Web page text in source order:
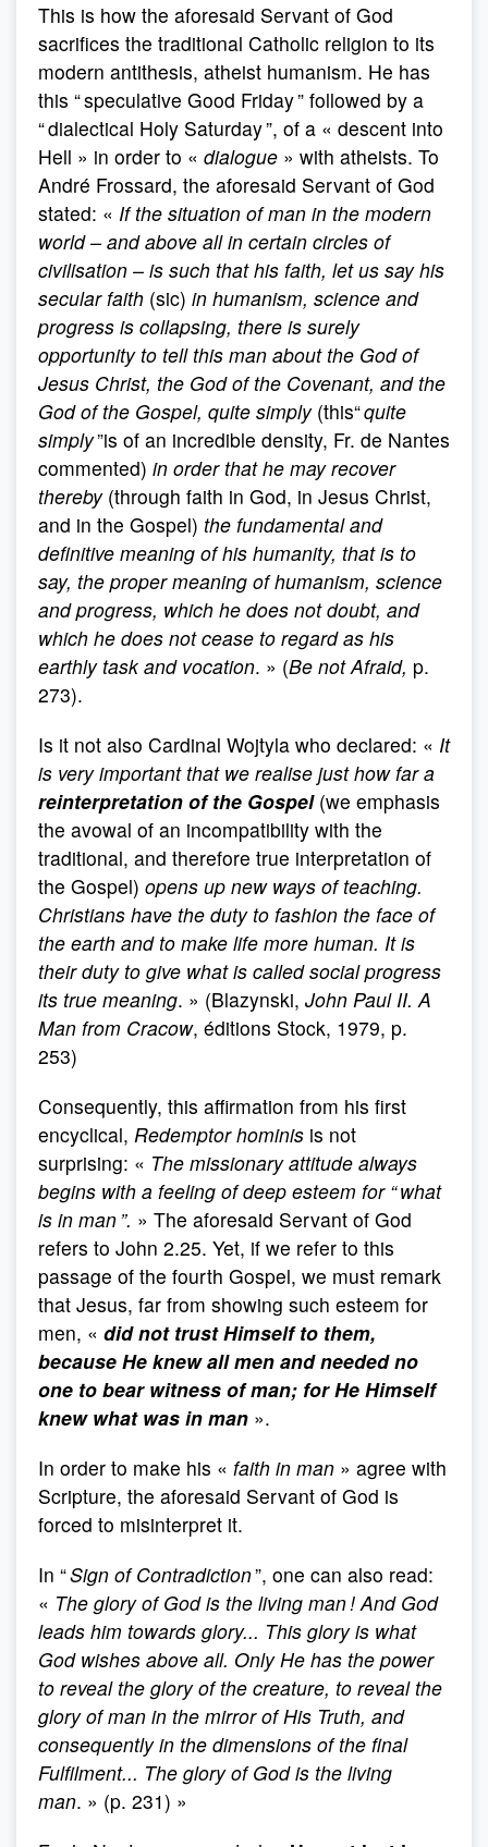
This is how the aforesaid Servant of God
sacrifices the traditional Catholic religion to its
modern antithesis, atheist humanism. He has
this “ speculative Good Friday ” followed by a
“ dialectical Holy Saturday ”, of a « descent into
Hell » in order to « dialogue » with atheists. To
André Frossard, the aforesaid Servant of God
stated: « If the situation of man in the modern
world – and above all in certain circles of
civilisation – is such that his faith, let us say his
secular faith (sic) in humanism, science and
progress is collapsing, there is surely
opportunity to tell this man about the God of
Jesus Christ, the God of the Covenant, and the
God of the Gospel, quite simply (this“quite
simply”is of an incredible density, Fr. de Nantes
commented) in order that he may recover
thereby (through faith in God, in Jesus Christ,
and in the Gospel) the fundamental and
definitive meaning of his humanity, that is to
say, the proper meaning of humanism, science
and progress, which he does not doubt, and
which he does not cease to regard as his
earthly task and vocation. » (Be not Afraid, p.
273).
Is it not also Cardinal Wojtyla who declared: « It
is very important that we realise just how far a
reinterpretation of the Gospel(we emphasis
the avowal of an incompatibility with the
traditional, and therefore true interpretation of
the Gospel) opens up new ways of teaching.
Christians have the duty to fashion the face of
the earth and to make life more human. It is
their duty to give what is called social progress
its true meaning. » (Blazynski, John Paul II. A
Man from Cracow, éditions Stock, 1979, p.
253)
Consequently, this affirmation from his first
encyclical, Redemptor hominis is not
surprising: « The missionary attitude always
begins with a feeling of deep esteem for “ what
is in man ”. » The aforesaid Servant of God
refers to John 2.25. Yet, if we refer to this
passage of the fourth Gospel, we must remark
that Jesus, far from showing such esteem for
men, « did not trust Himself to them,
because He knew all men and needed no
one to bear witness of man; for He Himself
knew what was in man ».
In order to make his « faith in man » agree with
Scripture, the aforesaid Servant of God is
forced to misinterpret it.
In “Sign of Contradiction”, one can also read:
« The glory of God is the living man ! And God
leads him towards glory... This glory is what
God wishes above all. Only He has the power
to reveal the glory of the creature, to reveal the
glory of man in the mirror of His Truth, and
consequently in the dimensions of the final
Fulfilment... The glory of God is the living
man. » (p. 231) »